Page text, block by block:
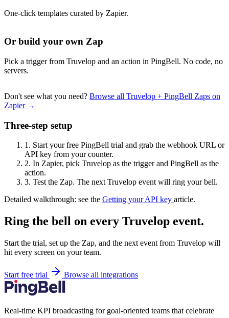
One-click templates curated by Zapier.
Or build your own Zap
Pick a trigger from Truvelop and an action in PingBell. No code, no
servers.
Don't see what you need? Browse all Truvelop + PingBell Zaps on
Zapier →
Three-step setup
1. Start your free PingBell trial and grab the webhook URL or
API key from your counter.
2. In Zapier, pick Truvelop as the trigger and PingBell as the
action.
3. Test the Zap. The next Truvelop event will ring your bell.
Detailed walkthrough: see the Getting your API key article.
Ring the bell on every Truvelop event.
Start the trial, set up the Zap, and the next event from Truvelop will
hit every screen on your team.
Start free trial Browse all integrations
Real-time KPI broadcasting for goal-oriented teams that celebrate